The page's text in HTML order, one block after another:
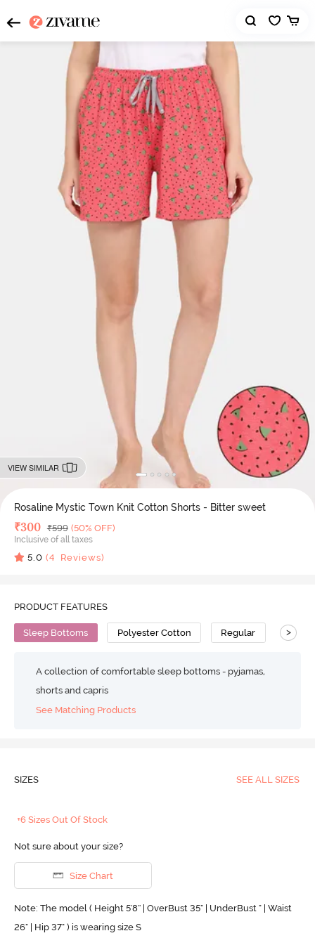
VIEW SIMILAR
Rosaline Mystic Town Knit Cotton Shorts - Bitter sweet
Deal Price
₹300 MRP
₹599 (50% OFF)
Inclusive of all taxes
5.0 (4 Reviews)
PRODUCT FEATURES
Sleep Bottoms Polyester Cotton Regular >
A collection of comfortable sleep bottoms - pyjamas,
shorts and capris
See Matching Products
SIZES SEE ALL SIZES
+6 Sizes Out Of Stock
Not sure about your size?
Size Chart
Note: The model ( Height 5'8'' | OverBust 35" | UnderBust " | Waist
26" | Hip 37" ) is wearing size S